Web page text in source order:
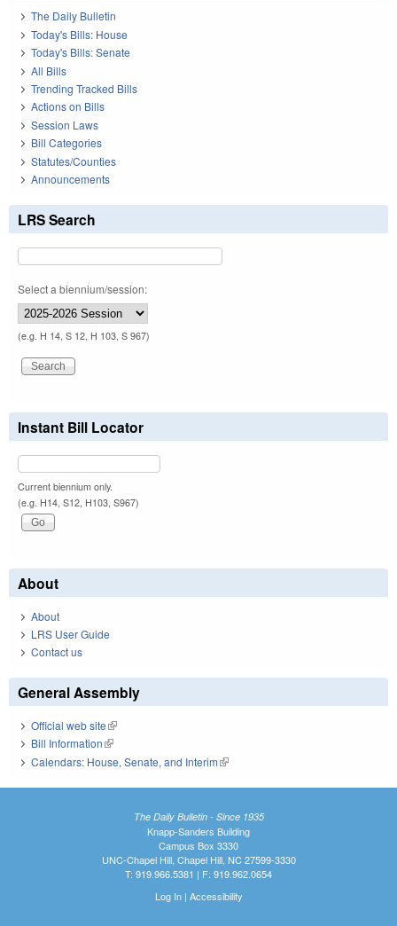
The Daily Bulletin
Today's Bills: House
Today's Bills: Senate
All Bills
Trending Tracked Bills
Actions on Bills
Session Laws
Bill Categories
Statutes/Counties
Announcements
LRS Search
Select a biennium/session:
(e.g. H 14, S 12, H 103, S 967)
Instant Bill Locator
Current biennium only.
(e.g. H14, S12, H103, S967)
About
About
LRS User Guide
Contact us
General Assembly
Official web site(link is external)
Bill Information(link is external)
Calendars: House, Senate, and Interim(link is external)
The Daily Bulletin - Since 1935
Knapp-Sanders Building
Campus Box 3330
UNC-Chapel Hill, Chapel Hill, NC 27599-3330
T: 919.966.5381 | F: 919.962.0654
Log In| Accessibility